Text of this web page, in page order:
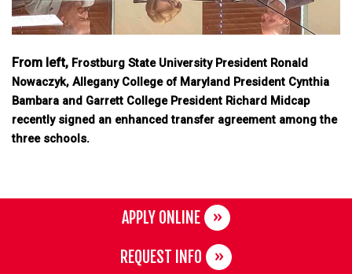
From left, Frostburg State University President Ronald
Nowaczyk, Allegany College of Maryland President Cynthia
Bambara and Garrett College President Richard Midcap
recently signed an enhanced transfer agreement among the
three schools.
APPLY ONLINE
REQUEST INFO